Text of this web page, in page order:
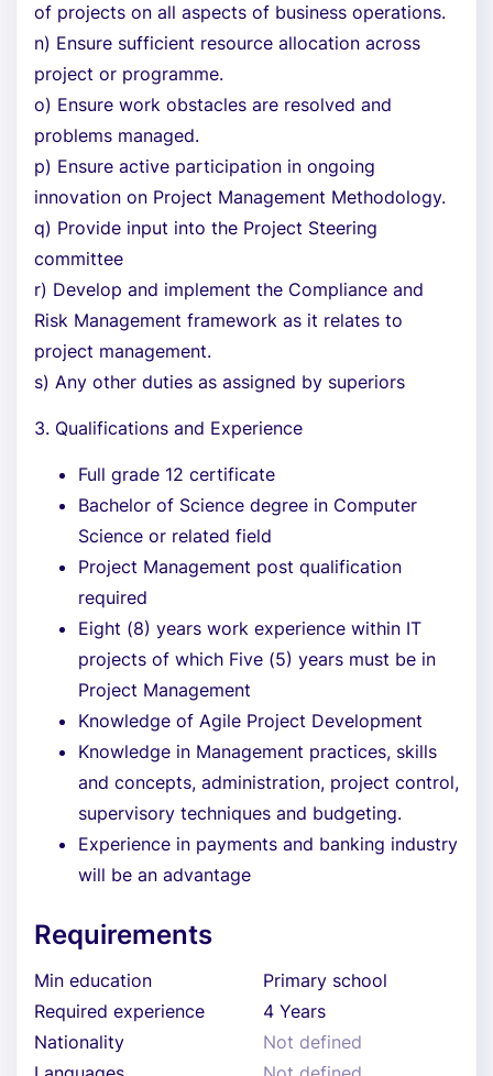
of projects on all aspects of business operations.
n) Ensure sufficient resource allocation across
project or programme.
o) Ensure work obstacles are resolved and
problems managed.
p) Ensure active participation in ongoing
innovation on Project Management Methodology.
q) Provide input into the Project Steering
committee
r) Develop and implement the Compliance and
Risk Management framework as it relates to
project management.
s) Any other duties as assigned by superiors
3. Qualifications and Experience
Full grade 12 certificate
Bachelor of Science degree in Computer
Science or related field
Project Management post qualification
required
Eight (8) years work experience within IT
projects of which Five (5) years must be in
Project Management
Knowledge of Agile Project Development
Knowledge in Management practices, skills
and concepts, administration, project control,
supervisory techniques and budgeting.
Experience in payments and banking industry
will be an advantage
Requirements
Min education
Primary school
Required experience
4 Years
Nationality
Not defined